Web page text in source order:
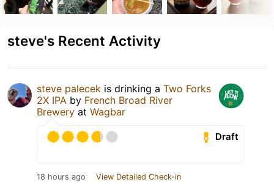
steve's Recent Activity
steve palecek is drinking a Two Forks
2X IPA by French Broad River
Brewery at Wagbar
Draft
18 hours ago View Detailed Check-in